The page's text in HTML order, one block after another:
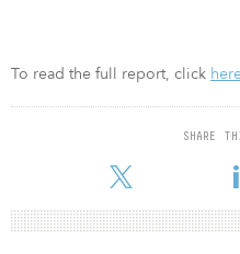
To read the full report, click
SHARE